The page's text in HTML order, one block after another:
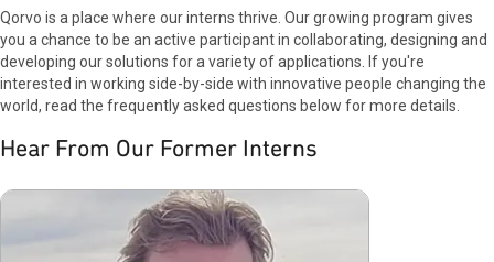
Qorvo is a place where our interns thrive. Our growing program gives
you a chance to be an active participant in collaborating, designing and
developing our solutions for a variety of applications. If you're
interested in working side-by-side with innovative people changing the
world, read the frequently asked questions below for more details.
Hear From Our Former Interns